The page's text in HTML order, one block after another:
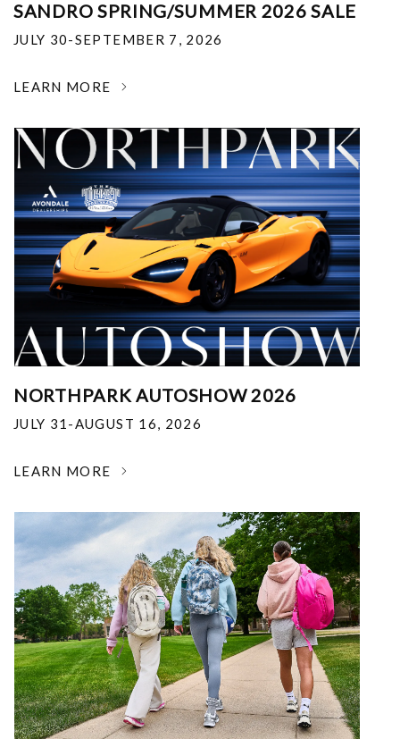
SANDRO SPRING/SUMMER 2026 SALE
JULY 30-SEPTEMBER 7, 2026
LEARN MORE
NORTHPARK AUTOSHOW 2026
JULY 31-AUGUST 16, 2026
LEARN MORE